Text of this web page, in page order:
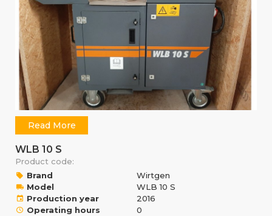
Read More
WLB 10 S
Product code:
Brand
Wirtgen
Model
WLB 10 S
Production year
2016
Operating hours
0